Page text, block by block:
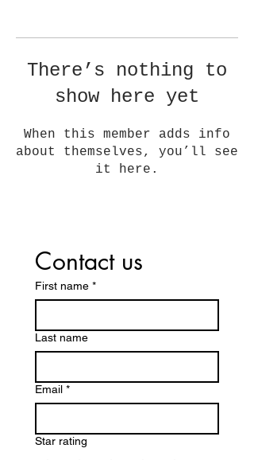
There’s nothing to
show here yet
When this member adds info
about themselves, you’ll see
it here.
Contact us
First name *
Last name
Email *
Star rating